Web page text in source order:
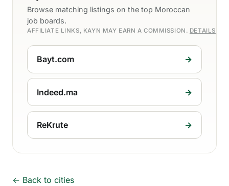
Browse matching listings on the top Moroccan
job boards.
AFFILIATE LINKS, KAYN MAY EARN A COMMISSION. DETAILS
Bayt.com →
Indeed.ma →
ReKrute →
← Back to cities